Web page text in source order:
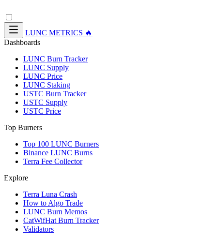
LUNC METRICS 🔥
Dashboards
LUNC Burn Tracker
LUNC Supply
LUNC Price
LUNC Staking
USTC Burn Tracker
USTC Supply
USTC Price
Top Burners
Top 100 LUNC Burners
Binance LUNC Burns
Terra Fee Collector
Explore
Terra Luna Crash
How to Algo Trade
LUNC Burn Memos
CatWifHat Burn Tracker
Validators